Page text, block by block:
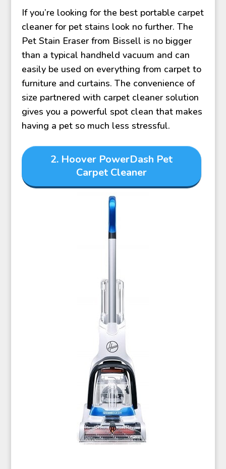
If you’re looking for the best portable carpet
cleaner for pet stains look no further. The
Pet Stain Eraser from Bissell is no bigger
than a typical handheld vacuum and can
easily be used on everything from carpet to
furniture and curtains. The convenience of
size partnered with carpet cleaner solution
gives you a powerful spot clean that makes
having a pet so much less stressful.
2. Hoover PowerDash Pet
Carpet Cleaner